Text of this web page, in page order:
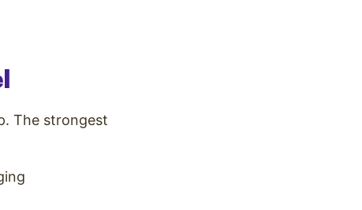
The strongest